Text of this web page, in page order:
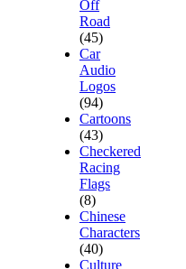
Off
Road
(45)
Car
Audio
Logos
(94)
Cartoons
(43)
Checkered
Racing
Flags
(8)
Chinese
Characters
(40)
Culture